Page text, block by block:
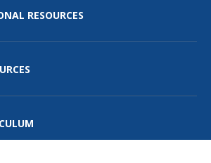
RESOURCES